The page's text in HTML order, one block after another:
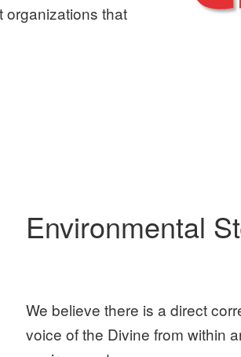
organizations that
Environmental
We believe there is a direct
voice of the Divine from within